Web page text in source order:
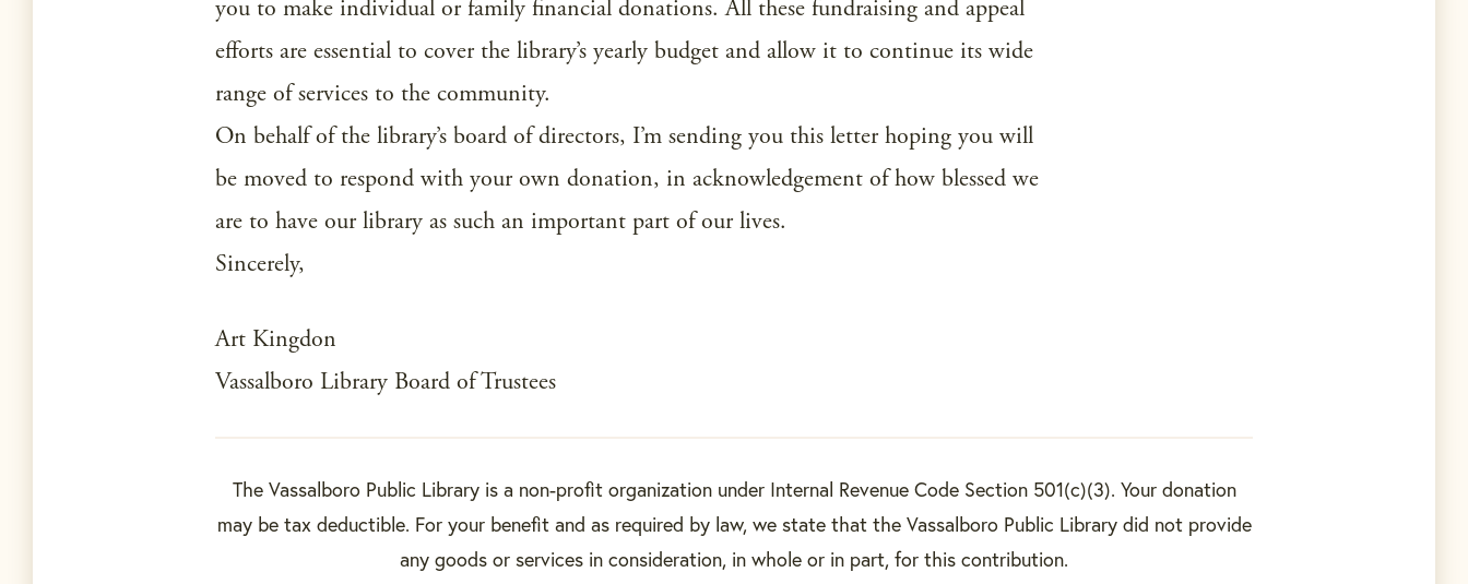
you to make individual or family financial donations. All these fundraising and appeal
efforts are essential to cover the library’s yearly budget and allow it to continue its wide
range of services to the community.
On behalf of the library’s board of directors, I’m sending you this letter hoping you will
be moved to respond with your own donation, in acknowledgement of how blessed we
are to have our library as such an important part of our lives.
Sincerely,
Art Kingdon
Vassalboro Library Board of Trustees
The Vassalboro Public Library is a non-profit organization under Internal Revenue Code Section 501(c)(3). Your donation
may be tax deductible. For your benefit and as required by law, we state that the Vassalboro Public Library did not provide
any goods or services in consideration, in whole or in part, for this contribution.